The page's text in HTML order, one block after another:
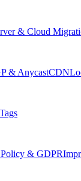
& Cloud
& AnycastCDN
Tags
& GDPR